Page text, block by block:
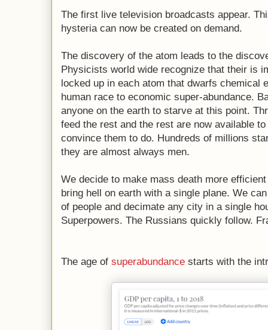
The first live television broadcasts appear.
hysteria can now be created on demand.
The discovery of the atom leads to the
Physicists world wide recognize that their is
locked up in each atom that dwarfs chemical
human race to economic super-abundance.
anyone on the earth to starve at this point.
feed the rest and the rest are now available
convince them to do. Hundreds of millions
they are almost always men.
We decide to make mass death more
bring hell on earth with a single plane. We
of people and decimate any city in a single
Superpowers. The Russians quickly follow.
The age of superabundance starts with the